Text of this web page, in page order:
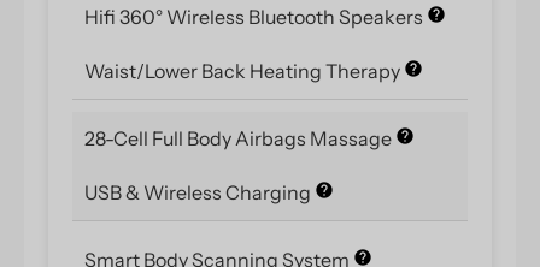
Hifi 360° Wireless Bluetooth Speakers
Waist/Lower Back Heating Therapy
28-Cell Full Body Airbags Massage
USB & Wireless Charging
Smart Body Scanning System